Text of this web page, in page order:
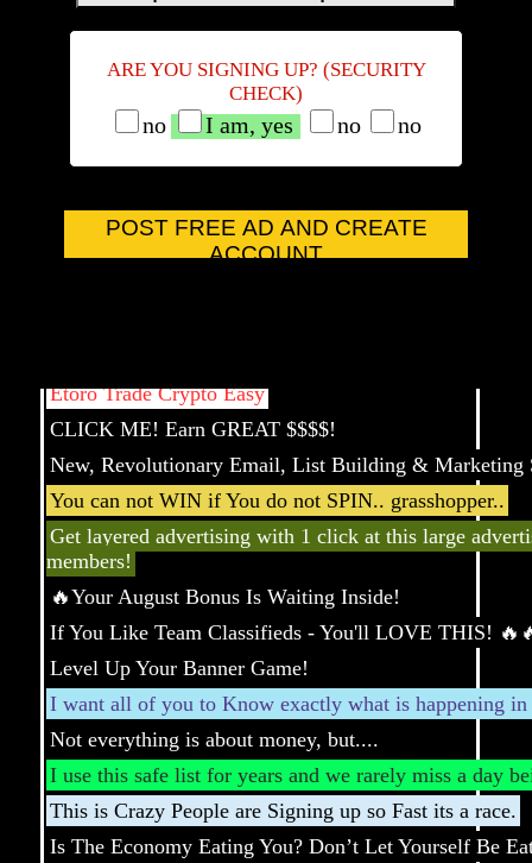
Come Join our Global Comunity
You Stumbled Upon a Pro Upgrade!
Etoro Trade Crypto Easy
CLICK ME! Earn GREAT $$$$!
New, Revolutionary Email, List Building & Marketing
You can not WIN if You do not SPIN.. grasshopper..
Get layered advertising with 1 click at this large
members!
🔥Your August Bonus Is Waiting Inside!
If You Like Team Classifieds - You'll LOVE THIS!
Level Up Your Banner Game!
I want all of you to Know exactly what is happening
Not everything is about money, but....
I use this safe list for years and we rarely miss a day
This is Crazy People are Signing up so Fast its a race.
Is The Economy Eating You? Don’t Let Yourself Be
ARE YOU SIGNING UP? (SECURITY
CHECK)
no I am, yes no no
POST FREE AD AND CREATE
ACCOUNT